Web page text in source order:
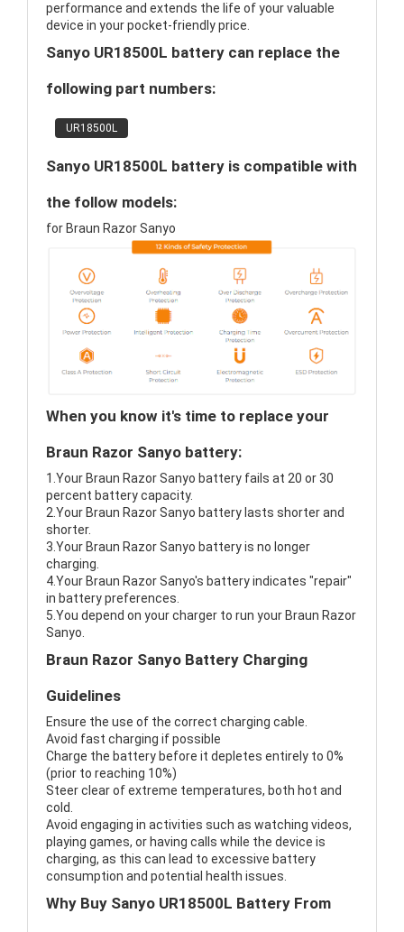
performance and extends the life of your valuable
device in your pocket-friendly price.
Sanyo UR18500L battery can replace the
following part numbers:
UR18500L
Sanyo UR18500L battery is compatible with
the follow models:
for Braun Razor Sanyo
When you know it's time to replace your
Braun Razor Sanyo battery:
1.Your Braun Razor Sanyo battery fails at 20 or 30
percent battery capacity.
2.Your Braun Razor Sanyo battery lasts shorter and
shorter.
3.Your Braun Razor Sanyo battery is no longer
charging.
4.Your Braun Razor Sanyo's battery indicates "repair"
in battery preferences.
5.You depend on your charger to run your Braun Razor
Sanyo.
Braun Razor Sanyo Battery Charging
Guidelines
Ensure the use of the correct charging cable.
Avoid fast charging if possible
Charge the battery before it depletes entirely to 0%
(prior to reaching 10%)
Steer clear of extreme temperatures, both hot and
cold.
Avoid engaging in activities such as watching videos,
playing games, or having calls while the device is
charging, as this can lead to excessive battery
consumption and potential health issues.
Why Buy Sanyo UR18500L Battery From